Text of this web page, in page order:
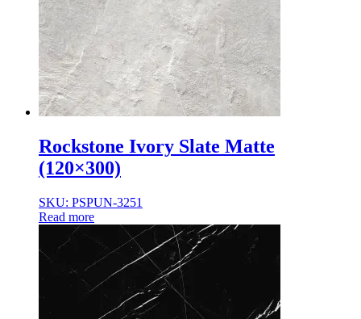
Rockstone Ivory Slate Matte
(120×300)
SKU: PSPUN-3251
Read more